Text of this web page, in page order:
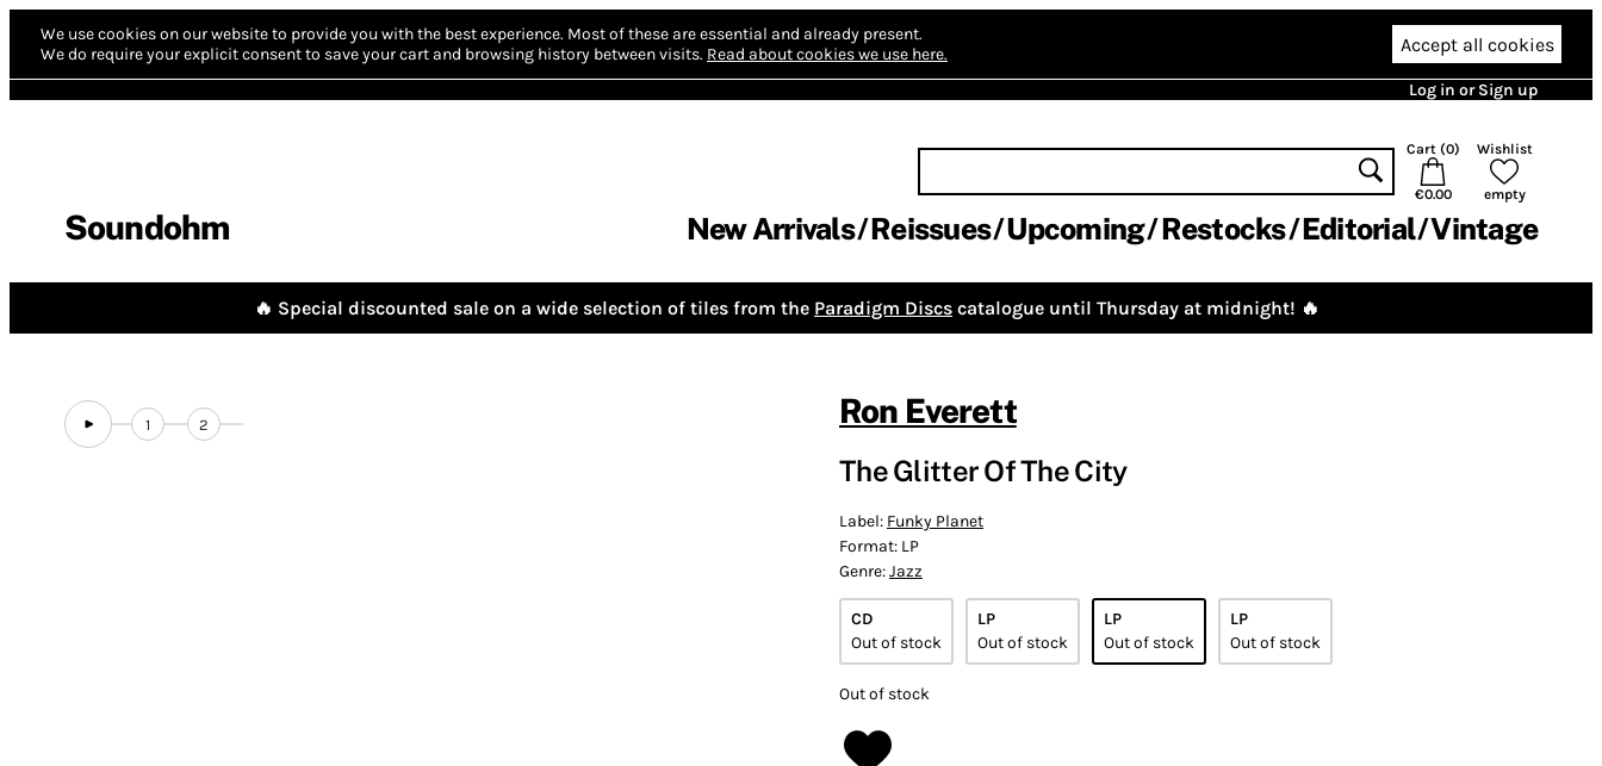
We use cookies on our website to provide you with the best experience. Most of these are essential and already present.
We do require your explicit consent to save your cart and browsing history between visits. Read about cookies we use here. Accept all cookies
Log in or Sign up
Soundohm
Cart (0)
€0.00
Wishlist
empty
New Arrivals Reissues Upcoming Restocks Editorial Vintage
🔥 Special discounted sale on a wide selection of tiles from the Paradigm Discs catalogue until Thursday at midnight! 🔥
1 2 Ron Everett
The Glitter Of The City
Label: Funky Planet
Format: LP
Genre:Jazz
CD
Out of stock
LP
Out of stock
LP
Out of stock
LP
Out of stock
Out of stock